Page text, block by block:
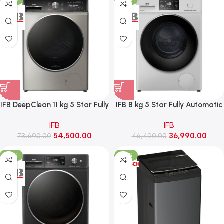
IFB DeepClean 11 kg 5 Star Fully
Machine with Ai Dos, RPM 1400
(Executive Plus VSG 1114, SUS
IFB
73,690.00 54,500.00
IFB 8 kg 5 Star Fully Automatic
with Eco Inverter, RPM 1200
(Senator GXN 8012 CMS, Grey)
IFB
46,490.00 36,990.00
-22% -30%